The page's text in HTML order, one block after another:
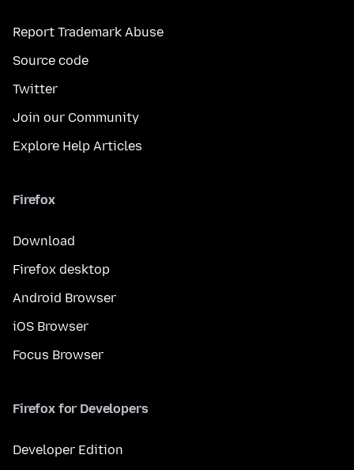
Report Trademark Abuse
Source code
Twitter
Join our Community
Explore Help Articles
Firefox
Download
Firefox desktop
Android Browser
iOS Browser
Focus Browser
Firefox for Developers
Developer Edition